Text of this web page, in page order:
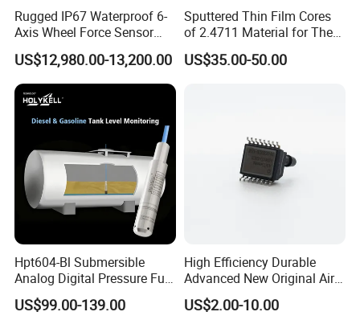
Rugged IP67 Waterproof 6-
Axis Wheel Force Sensor
Multi-Component Load Cell
for Outdoor Road Load Data
Acquisition
US$12,980.00-13,200.00
Sputtered Thin Film Cores
of 2.4711 Material for The
Semiconductor Industry 1
MPa 1.6MPa
US$35.00-50.00
Hpt604-Bl Submersible
Analog Digital Pressure Fuel
Level Transducers
Transmitters Sensors
US$99.00-139.00
High Efficiency Durable
Advanced New Original Air
Differential Pressure Sensor
US$2.00-10.00